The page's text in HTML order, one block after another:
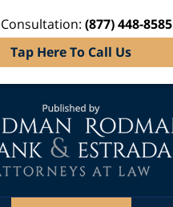
(877) 448-8585
Tap Here To Call Us